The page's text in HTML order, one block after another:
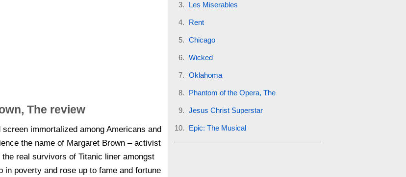
The review
immortalized among Americans and
the name of Margaret Brown – activist
real survivors of Titanic liner amongst
in poverty and rose up to fame and fortune
Les Miserables
Rent
Chicago
Wicked
Oklahoma
Phantom of the Opera, The
Jesus Christ Superstar
Epic: The Musical